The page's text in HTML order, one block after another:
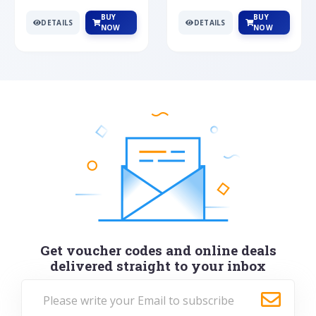
DETAILS
BUY
NOW
DETAILS
BUY
NOW
Get voucher codes and online deals
delivered straight to your inbox